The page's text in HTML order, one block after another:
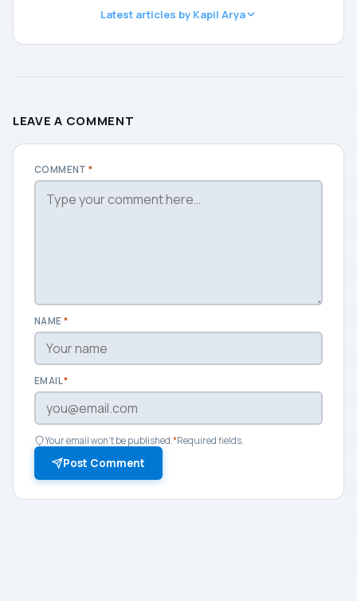
Latest articles by Kapil Arya
LEAVE A COMMENT
COMMENT*
NAME *
EMAIL*
Your email won't be published.*Required fields.
Post Comment